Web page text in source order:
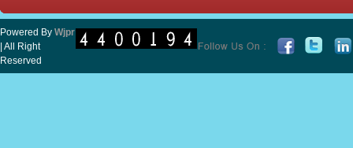
Powered By Wjpr
| All Right
Reserved